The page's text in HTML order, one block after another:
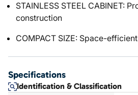
STAINLESS STEEL CABINET:
construction
COMPACT SIZE: Space-
Specifications
Identification & Classification